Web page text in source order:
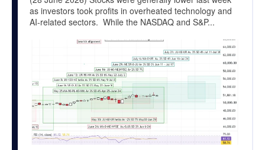
as investors took profits in overheated technology and
AI-related sectors. While the NASDAQ and S&P...